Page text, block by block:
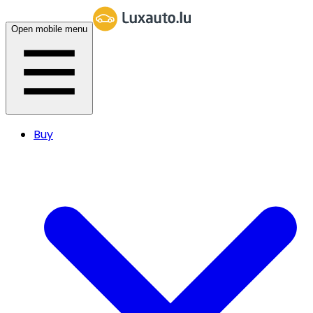
Open mobile menu
Buy